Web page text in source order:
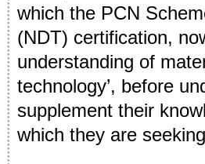
which the PCN
(NDT) certification,
understanding of
technology’, before
supplement their
which they are